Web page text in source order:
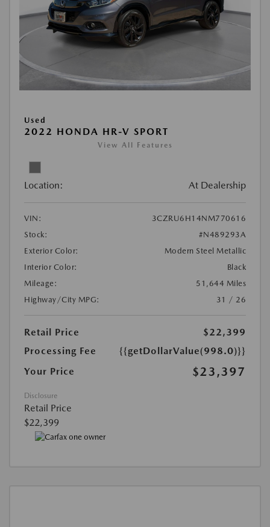
Used
2022 HONDA HR-V SPORT
View All Features
Location: At Dealership
VIN:
3CZRU6H14NM770616
Stock:
#N489293A
Exterior Color:
Modern Steel Metallic
Interior Color:
Black
Mileage:
51,644 Miles
Highway/City MPG:
31 / 26
Retail Price
$22,399
Processing Fee
{{getDollarValue(998.0)}}
Your Price
$23,397
Disclosure
Retail Price
$22,399